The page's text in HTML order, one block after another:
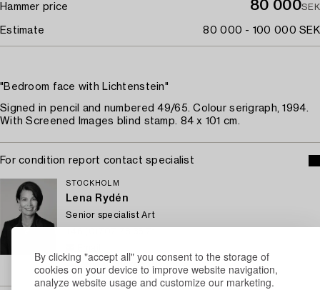
By clicking "accept all" you consent to the storage of
cookies on your device to improve website navigation,
analyze website usage and customize our marketing.
Hammer price 80 000SEK
Estimate 80 000 - 100 000 SEK
"Bedroom face with Lichtenstein"
Signed in pencil and numbered 49/65. Colour serigraph, 1994.
With Screened Images blind stamp. 84 x 101 cm.
For condition report contact specialist
STOCKHOLM
Lena Rydén
Senior specialist Art
→ Sell with Bukowskis